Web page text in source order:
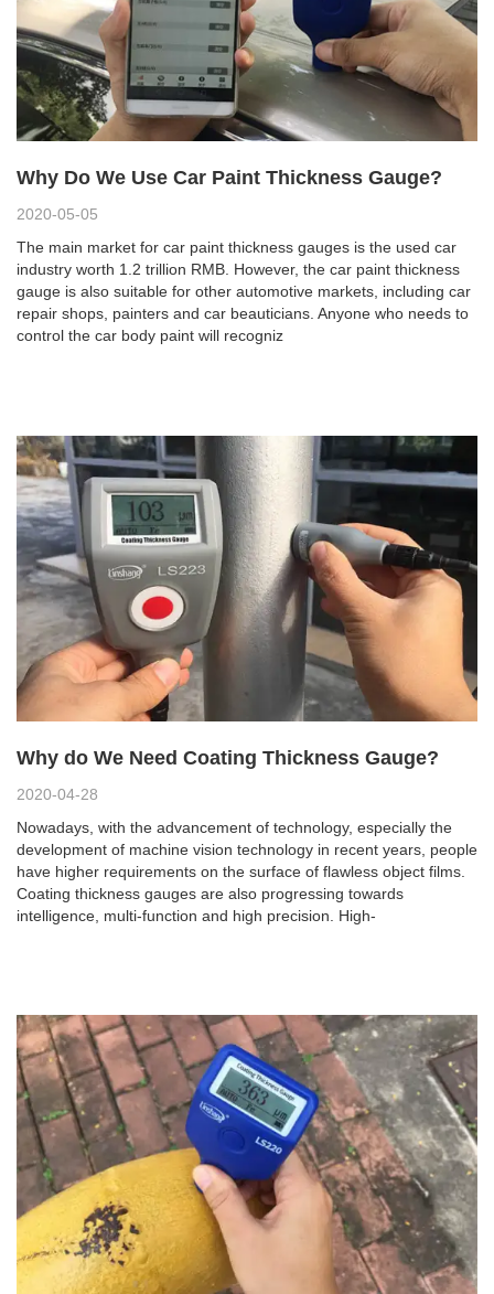
Why Do We Use Car Paint Thickness Gauge?
2020-05-05
The main market for car paint thickness gauges is the used car
industry worth 1.2 trillion RMB. However, the car paint thickness
gauge is also suitable for other automotive markets, including car
repair shops, painters and car beauticians. Anyone who needs to
control the car body paint will recogniz
Why do We Need Coating Thickness Gauge?
2020-04-28
Nowadays, with the advancement of technology, especially the
development of machine vision technology in recent years, people
have higher requirements on the surface of flawless object films.
Coating thickness gauges are also progressing towards
intelligence, multi-function and high precision. High-